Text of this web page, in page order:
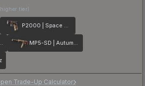
tier)
P2000 | Space Race
Syndicate MP5-SD | Autumn Twilly
Trade-Up Calculator